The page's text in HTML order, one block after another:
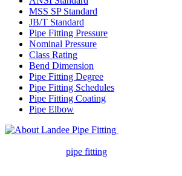
MSS SP Standard
JB/T Standard
Pipe Fitting Pressure
Nominal Pressure
Class Rating
Bend Dimension
Pipe Fitting Degree
Pipe Fitting Schedules
Pipe Fitting Coating
Pipe Elbow
pipe fitting